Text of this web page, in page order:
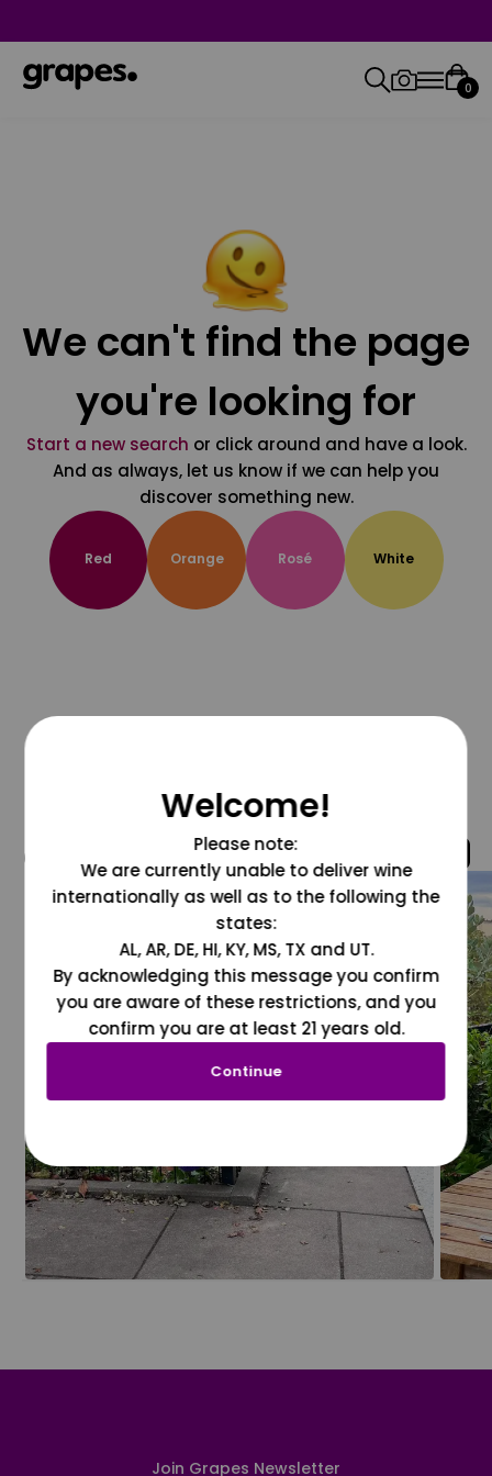
0
We can't find the page
you're looking for
Start a new search or click around and have a look.
And as always, let us know if we can help you
discover something new.
Red Orange Rosé White
@grapesdotcom
Join Grapes Newsletter
Welcome!
Please note:
We are currently unable to deliver wine
internationally as well as to the following the
states:
AL, AR, DE, HI, KY, MS, TX and UT.
By acknowledging this message you confirm
you are aware of these restrictions, and you
confirm you are at least 21 years old.
Continue